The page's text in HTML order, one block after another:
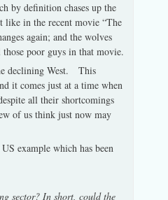
by definition chases up the
like in the recent movie “The
again; and the wolves
poor guys in that movie.
declining West. This
it comes just at a time when
all their shortcomings
of us think just now may
example which has been
sector? In short, could the